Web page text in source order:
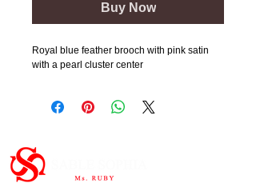
Buy Now
Royal blue feather brooch with pink satin
with a pearl cluster center